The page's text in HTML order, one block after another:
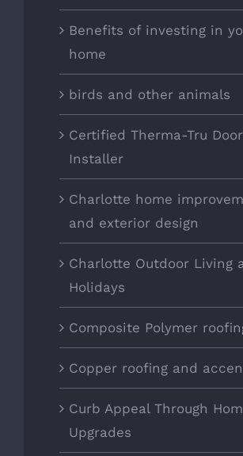
Benefits of investing in
home
birds and other animals
Certified Therma-Tru Door
Installer
Charlotte home
and exterior design
Charlotte Outdoor Living
Holidays
Composite Polymer
Copper roofing and
Curb Appeal Through
Upgrades